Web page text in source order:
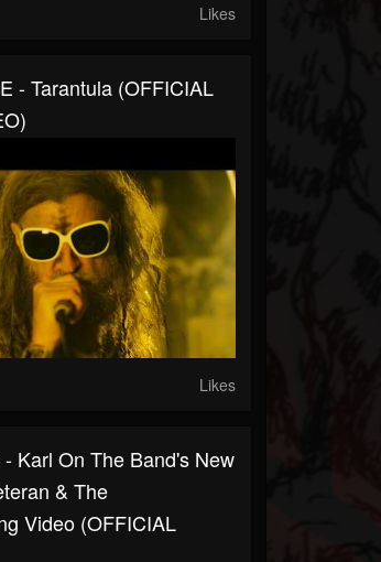
Likes
- Tarantula (OFFICIAL
Likes
Karl On The Band's New
& The
Video (OFFICIAL